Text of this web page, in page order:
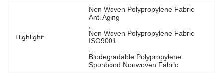
Highlight:
Non Woven Polypropylene Fabric
Anti Aging
Non Woven Polypropylene Fabric
ISO9001
Biodegradable Polypropylene
Spunbond Nonwoven Fabric